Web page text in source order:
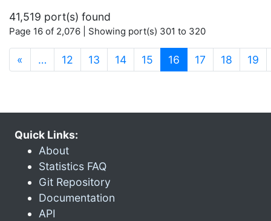
41,519 port(s) found
Page 16 of 2,076 | Showing port(s) 301 to 320
« … 12 13 14 15 16 (current)
17 18 19
Quick Links:
About
Statistics FAQ
Git Repository
Documentation
API